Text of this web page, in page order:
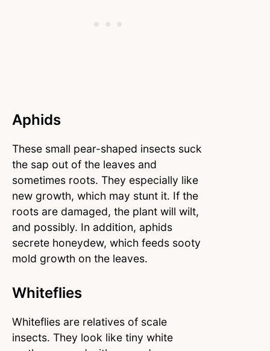
Aphids
These small pear-shaped insects suck
the sap out of the leaves and
sometimes roots. They especially like
new growth, which may stunt it. If the
roots are damaged, the plant will wilt,
and possibly. In addition, aphids
secrete honeydew, which feeds sooty
mold growth on the leaves.
Whiteflies
Whiteflies are relatives of scale
insects. They look like tiny white